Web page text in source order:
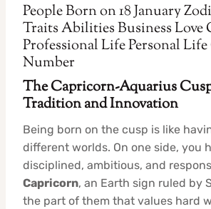
People Born on 18 January
Traits Abilities Business Love
Professional Life Personal
Number
The Capricorn-Aquarius
Tradition and Innovation
Being born on the cusp is like
different worlds. On one side, you
disciplined, ambitious, and
Capricorn, an Earth sign ruled by
the part of them that values hard